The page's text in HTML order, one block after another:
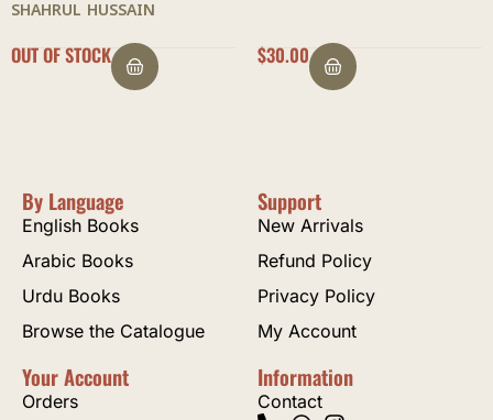
$30.00 $23.50
By Language
English Books
Arabic Books
Urdu Books
Browse the Catalogue
Support
New Arrivals
Refund Policy
Privacy Policy
My Account
Your Account
Orders
Information
Contact